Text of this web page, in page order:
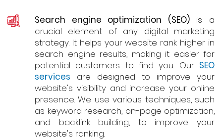
Search engine optimization (SEO)is a
crucial element of any digital marketing
strategy. It helps your website rank higher in
search engine results, making it easier for
potential customers to find you. Our SEO
services are designed to improve your
website's visibility and increase your online
presence. We use various techniques, such
as keyword research, on-page optimization,
and backlink building, to improve your
website's ranking.